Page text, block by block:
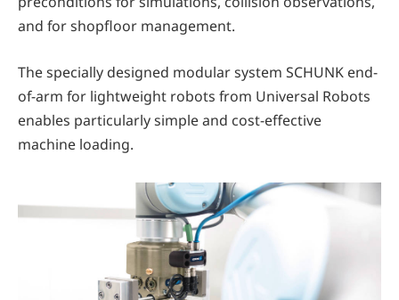
and for shopfloor management.
The specially designed modular system SCHUNK end-
of-arm for lightweight robots from Universal Robots
enables particularly simple and cost-effective
machine loading.